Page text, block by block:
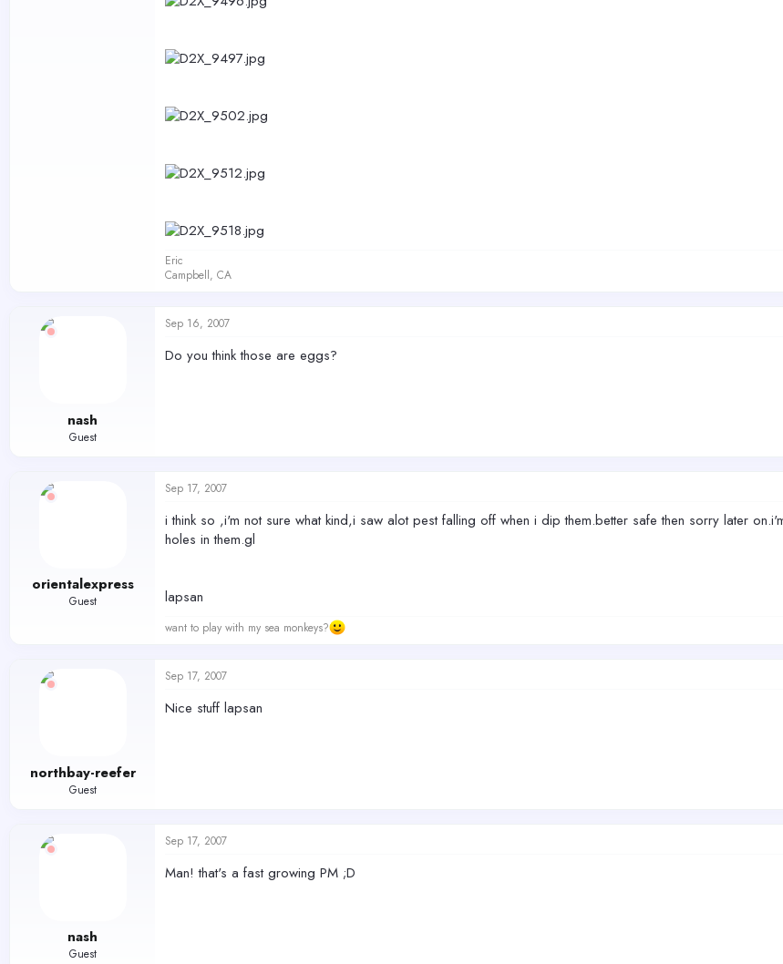
Eric
Campbell, CA
nash
Guest
Sep 16, 2007
Do you think those are eggs?
orientalexpress
Guest
Sep 17, 2007
i think so ,i'm not sure what kind,i saw alot pest falling off when i dip them.better safe then sorry later
holes in them.gl
lapsan
want to play with my sea monkeys?
northbay-reefer
Guest
Sep 17, 2007
Nice stuff lapsan
nash
Guest
Sep 17, 2007
Man! that's a fast growing PM ;D